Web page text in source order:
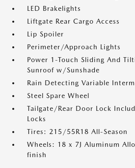
LED Brakelights
Liftgate Rear Cargo Access
Lip Spoiler
Perimeter/Approach Lights
Power 1-Touch Sliding And
Sunroof w/Sunshade
Rain Detecting Variable
Steel Spare Wheel
Tailgate/Rear Door Lock
Locks
Tires: 215/55R18 All-Season
Wheels: 18 x 7J Aluminum
finish